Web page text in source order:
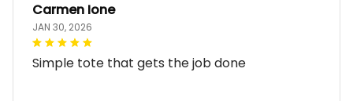
Carmen Ione
JAN 30, 2026
Simple tote that gets the job done